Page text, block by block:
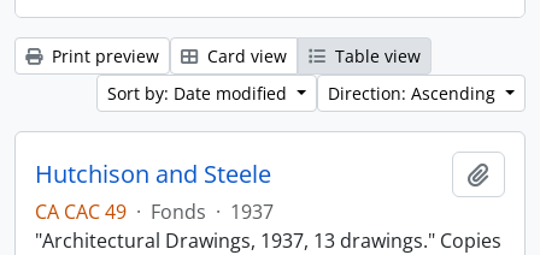
Print preview Card view
Table view
Sort by: Date modified
Direction: Ascending
Hutchison and Steele
CA CAC 49 · Fonds · 1937
"Architectural Drawings, 1937, 13 drawings." Copies